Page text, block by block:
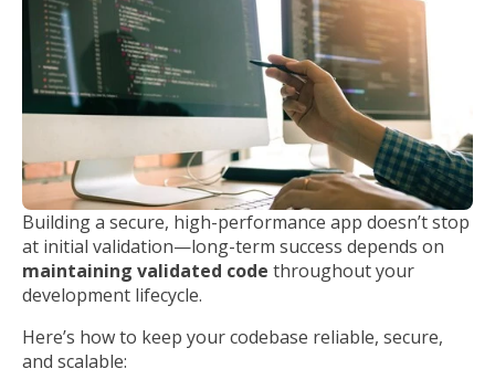
Building a secure, high-performance app doesn’t stop
at initial validation—long-term success depends on
maintaining validated code throughout your
development lifecycle.
Here’s how to keep your codebase reliable, secure,
and scalable: